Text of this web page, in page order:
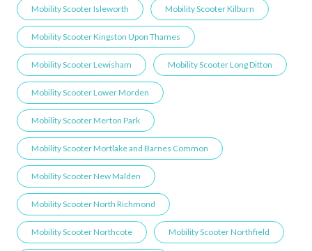
Mobility Scooter Isleworth Mobility Scooter Kilburn
Mobility Scooter Kingston Upon Thames
Mobility Scooter Lewisham Mobility Scooter Long Ditton
Mobility Scooter Lower Morden
Mobility Scooter Merton Park
Mobility Scooter Mortlake and Barnes Common
Mobility Scooter New Malden
Mobility Scooter North Richmond
Mobility Scooter Northcote Mobility Scooter Northfield